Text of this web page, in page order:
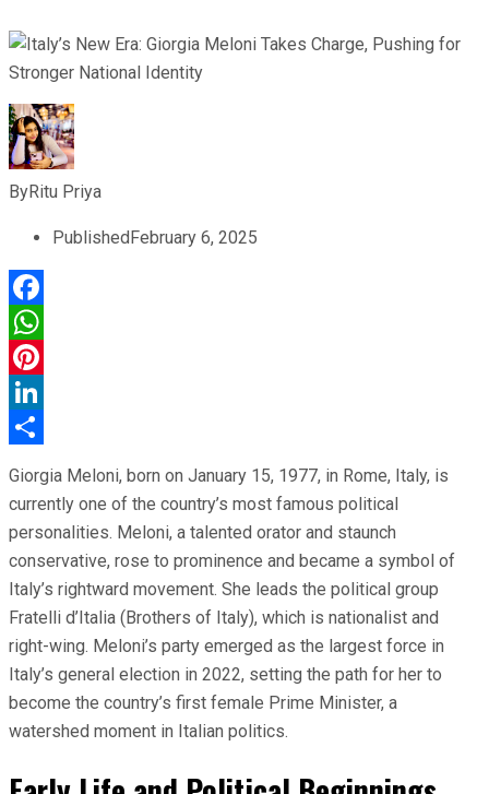
ByRitu Priya
PublishedFebruary 6, 2025
Facebook
WhatsApp
Pinterest
LinkedIn
Giorgia Meloni, born on January 15, 1977, in Rome, Italy, is
currently one of the country’s most famous political
personalities. Meloni, a talented orator and staunch
conservative, rose to prominence and became a symbol of
Italy’s rightward movement. She leads the political group
Fratelli d’Italia (Brothers of Italy), which is nationalist and
right-wing. Meloni’s party emerged as the largest force in
Italy’s general election in 2022, setting the path for her to
become the country’s first female Prime Minister, a
watershed moment in Italian politics.